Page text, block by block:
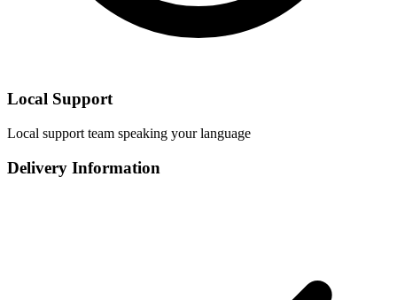
Local Support
Local support team speaking your language
Delivery Information